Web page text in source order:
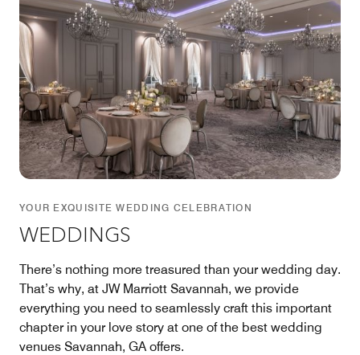
YOUR EXQUISITE WEDDING CELEBRATION
WEDDINGS
There’s nothing more treasured than your wedding day.
That’s why, at JW Marriott Savannah, we provide
everything you need to seamlessly craft this important
chapter in your love story at one of the best wedding
venues Savannah, GA offers.